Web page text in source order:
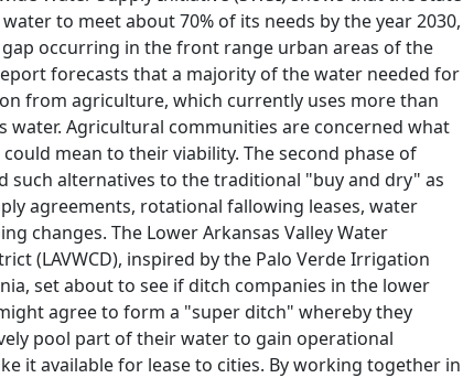
to meet about 70% of its needs by the year 2030,
occurring in the front range urban areas of the
forecasts that a majority of the water needed for
from agriculture, which currently uses more than
water. Agricultural communities are concerned what
mean to their viability. The second phase of
such alternatives to the traditional "buy and dry" as
agreements, rotational fallowing leases, water
changes. The Lower Arkansas Valley Water
(LAVWCD), inspired by the Palo Verde Irrigation
set about to see if ditch companies in the lower
agree to form a "super ditch" whereby they
pool part of their water to gain operational
it available for lease to cities. By working together in